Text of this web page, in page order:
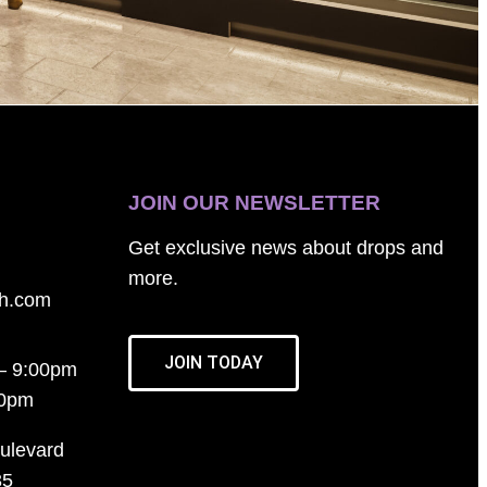
9:00pm
JOIN OUR NEWSLETTER
Get exclusive news about drops and
more.
JOIN TODAY